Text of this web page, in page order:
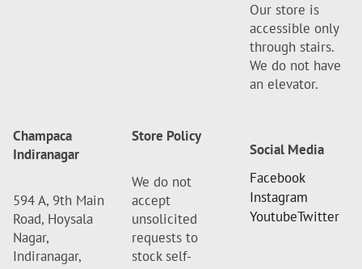
Our store is
accessible only
through stairs.
We do not have
an elevator.
Champaca
Indiranagar
594 A, 9th Main
Road, Hoysala
Nagar,
Indiranagar,
Store Policy
We do not
accept
unsolicited
requests to
stock self-
Social Media
Facebook
Instagram
YoutubeTwitter